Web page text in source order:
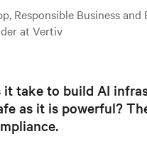
Responsible Business and
at Vertiv
it take to build AI
as it is powerful?